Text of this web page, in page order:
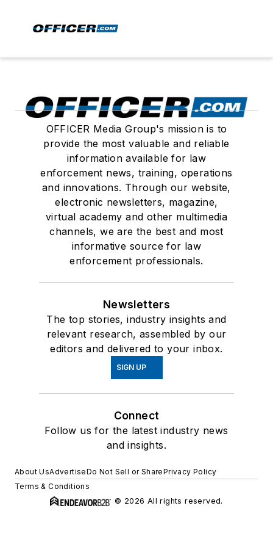
OFFICER Media Group's mission is to
provide the most valuable and reliable
information available for law
enforcement news, training, operations
and innovations. Through our website,
electronic newsletters, magazine,
virtual academy and other multimedia
channels, we are the best and most
informative source for law
enforcement professionals.
Newsletters
The top stories, industry insights and
relevant research, assembled by our
editors and delivered to your inbox.
SIGN UP
Connect
Follow us for the latest industry news
and insights.
About UsAdvertiseDo Not Sell or SharePrivacy Policy
Terms & Conditions
© 2026 All rights reserved.